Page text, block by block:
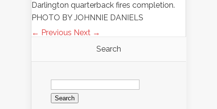
Darlington quarterback fires completion.
PHOTO BY JOHNNIE DANIELS
← Previous Next →
Search
Search
for: